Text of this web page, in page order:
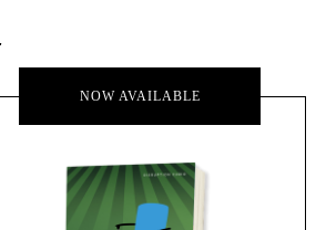
NOW AVAILABLE